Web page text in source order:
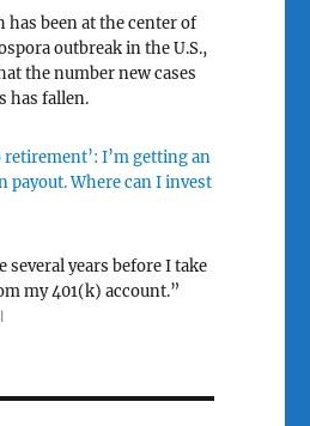
has been at the center of
outbreak in the U.S.,
the number new cases
has fallen.
retirement’: I’m getting an
payout. Where can I invest
several years before I take
my 401(k) account.”